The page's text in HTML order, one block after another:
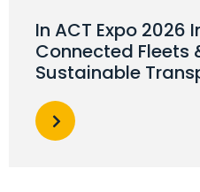
In ACT Expo 2026
Connected Fleets
Sustainable